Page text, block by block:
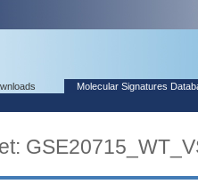
Molecular Signatures